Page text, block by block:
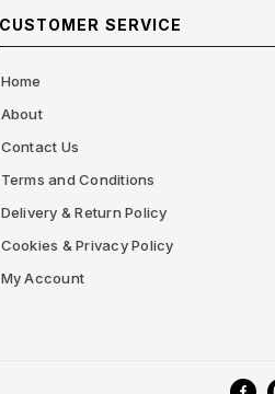
CUSTOMER SERVICE
Home
About
Contact Us
Terms and Conditions
Delivery & Return Policy
Cookies & Privacy Policy
My Account